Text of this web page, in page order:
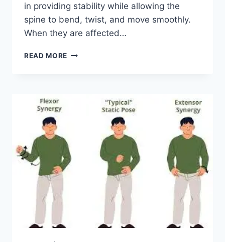
in providing stability while allowing the
spine to bend, twist, and move smoothly.
When they are affected…
READ MORE TOP